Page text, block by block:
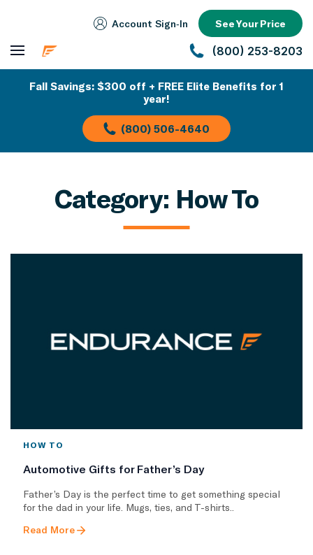
Account Sign‑In See Your Price
(800) 253-8203
Fall Savings: $300 off + FREE Elite Benefits for 1
year!
(800) 506-4640
Category: How To
HOW TO
Automotive Gifts for Father’s Day
Father’s Day is the perfect time to get something special
for the dad in your life. Mugs, ties, and T-shirts..
Read More